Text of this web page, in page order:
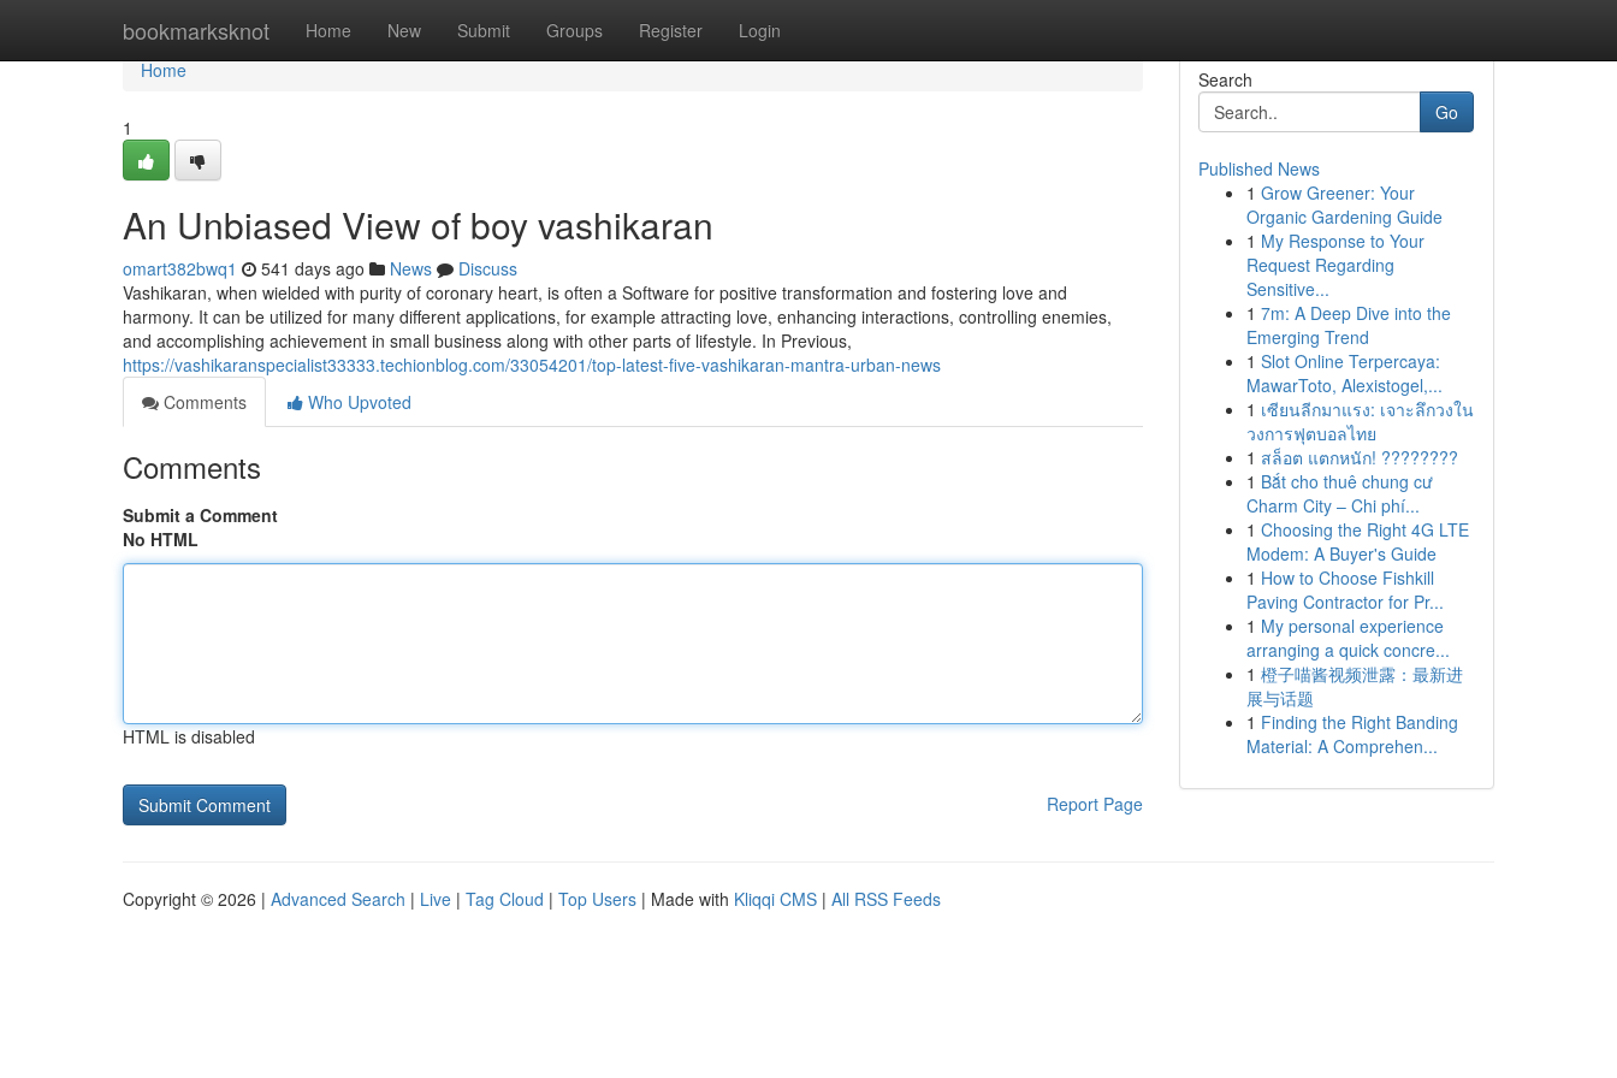
bookmarksknot Home New Submit Groups Register Login
Home
Home
1
An Unbiased View of boy vashikaran
omart382bwq1 541 days ago News
Discuss
Vashikaran, when wielded with purity of coronary heart, is often a Software for positive transformation and fostering love and
harmony. It can be utilized for many different applications, for example attracting love, enhancing interactions, controlling enemies,
and accomplishing achievement in small business along with other parts of lifestyle. In Previous,
https://vashikaranspecialist33333.techionblog.com/33054201/top-latest-five-vashikaran-mantra-urban-news
Comments
Who Upvoted
Comments
Submit a Comment
No HTML
HTML is disabled
Report Page
Search
Go
Published News
1 Grow Greener: Your
Organic Gardening Guide
1 My Response to Your
Request Regarding
Sensitive...
1 7m: A Deep Dive into the
Emerging Trend
1 Slot Online Terpercaya:
MawarToto, Alexistogel,...
1 เซียนลีกมาแรง: เจาะลึกวงใน
วงการฟุตบอลไทย
1 สล็อต แตกหนัก! ????????
1 Bắt cho thuê chung cư
Charm City – Chi phí...
1 Choosing the Right 4G LTE
Modem: A Buyer's Guide
1 How to Choose Fishkill
Paving Contractor for Pr...
1 My personal experience
arranging a quick concre...
1 橙子喵酱视频泄露：最新进
展与话题
1 Finding the Right Banding
Material: A Comprehen...
Copyright © 2026 | Advanced Search | Live | Tag Cloud | Top Users | Made with Kliqqi CMS | All RSS Feeds